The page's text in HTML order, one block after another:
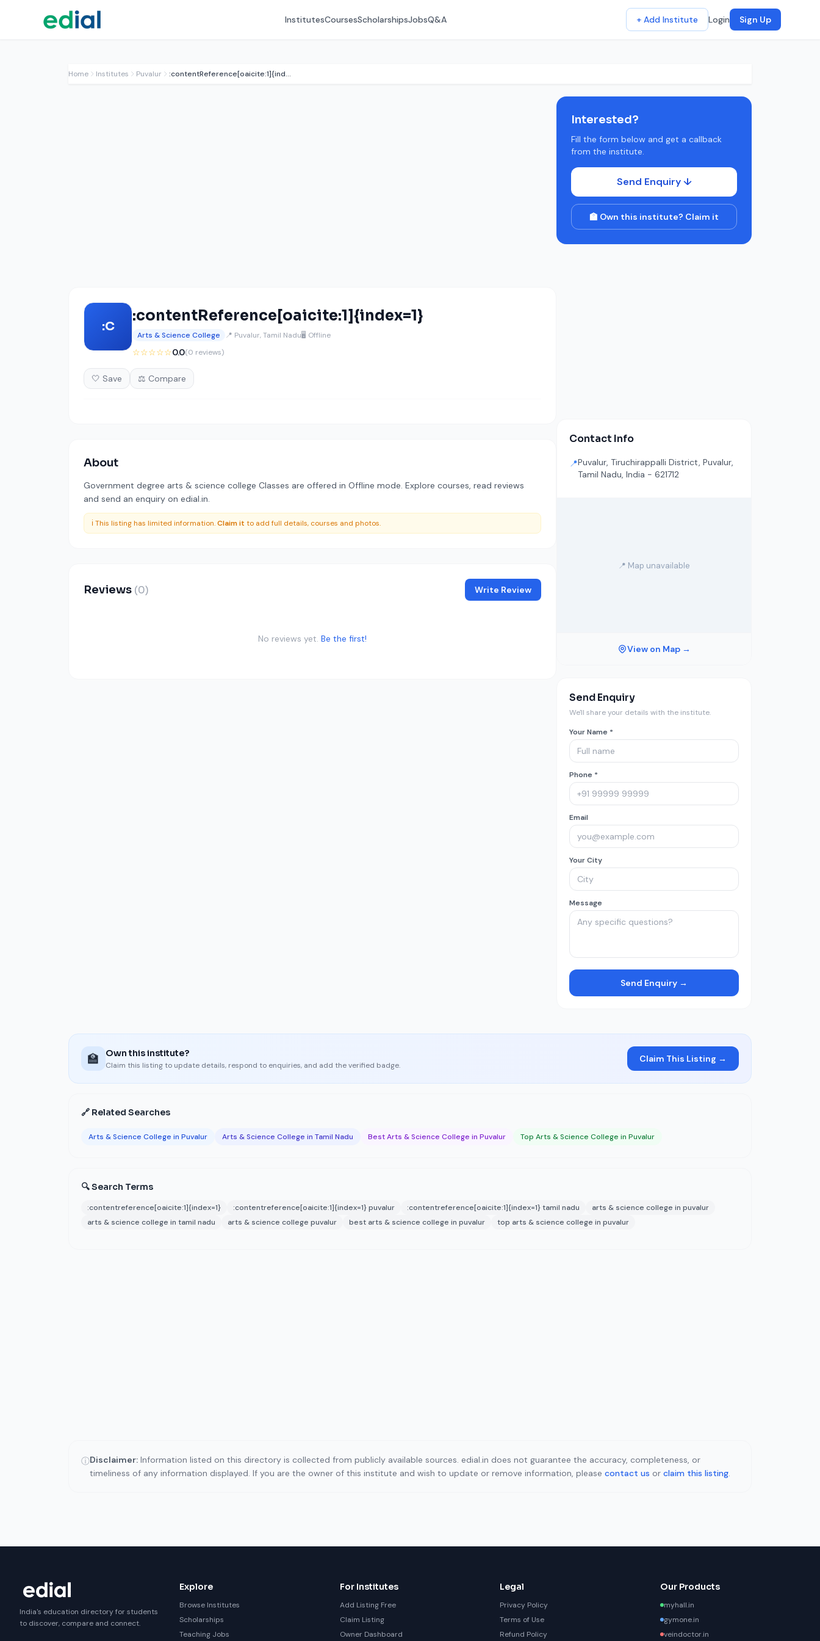
InstitutesCoursesScholarshipsJobsQ&A + Add Institute Login Sign Up
Home Institutes Puvalur :contentReference[oaicite:1]{index=1}
:C
:contentReference[oaicite:1]{index=1}
Arts & Science College 📍 Puvalur, Tamil Nadu🖥️ Offline
☆☆☆☆☆0.0(0 reviews)
🤍 Save ⚖️ Compare
About
Government degree arts & science college Classes are offered in Offline mode. Explore courses, read reviews
and send an enquiry on edial.in.
ℹ️ This listing has limited information.Claim it to add full details, courses and photos.
Reviews (0) Write Review
No reviews yet. Be the first!
Interested?
Fill the form below and get a callback
from the institute.
Send Enquiry ↓
🏫 Own this institute? Claim it
Contact Info
📍Puvalur, Tiruchirappalli District, Puvalur,
Tamil Nadu, India - 621712
📍 Map unavailable
View on Map →
Send Enquiry
We'll share your details with the institute.
Your Name *
Phone *
Email
Your City
Message
Send Enquiry →
🏫 Own this institute?
Claim this listing to update details, respond to enquiries, and add the verified badge.
Claim This Listing →
🔗 Related Searches
Arts & Science College in Puvalur Arts & Science College in Tamil Nadu Best Arts & Science College in Puvalur Top Arts & Science College in Puvalur
🔍 Search Terms
:contentreference[oaicite:1]{index=1} :contentreference[oaicite:1]{index=1} puvalur :contentreference[oaicite:1]{index=1} tamil nadu
arts & science college in puvalur
arts & science college in tamil nadu
arts & science college puvalur best arts & science college in puvalur top arts & science college in puvalur
ⓘDisclaimer: Information listed on this directory is collected from publicly available sources. edial.in does not guarantee the accuracy, completeness, or
timeliness of any information displayed. If you are the owner of this institute and wish to update or remove information, please contact us or claim this listing.
India's education directory for students
to discover, compare and connect.
Explore
Browse Institutes
Scholarships
Teaching Jobs
For Institutes
Add Listing Free
Claim Listing
Owner Dashboard
Legal
Privacy Policy
Terms of Use
Refund Policy
Our Products
myhall.in
gymone.in
veindoctor.in